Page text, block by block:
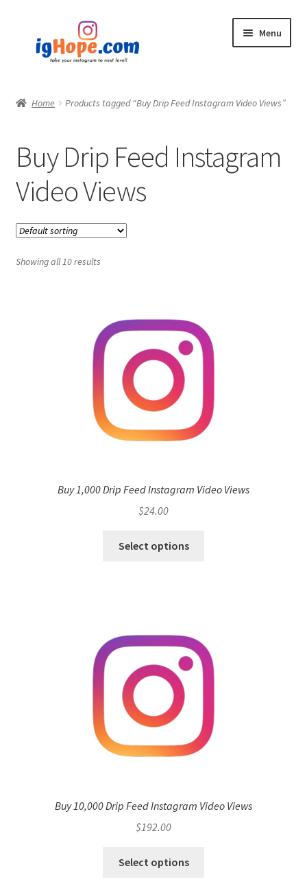
navigation
content
Menu
Blog
My account
Privacy Policy
Contact
Home Products tagged “Buy Drip Feed Instagram Video Views”
Buy Drip Feed Instagram
Video Views
Showing all 10 results
Buy 1,000 Drip Feed Instagram Video Views
$24.00
Select options
Buy 10,000 Drip Feed Instagram Video Views
$192.00
Select options